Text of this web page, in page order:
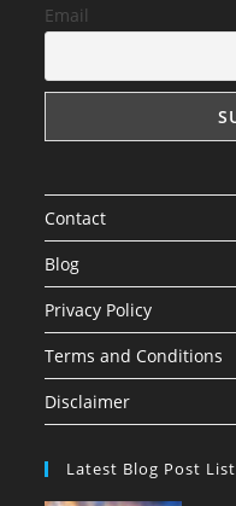
Email
Contact
Blog
Privacy Policy
Terms and Conditions
Disclaimer
Latest Blog Post List